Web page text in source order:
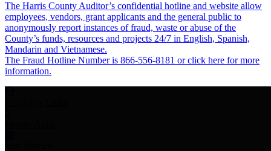
The Harris County Auditor’s confidential hotline and website allow
employees, vendors, grant applicants and the general public to
anonymously report instances of fraud, waste or abuse of the
County’s funds, resources and projects 24/7 in English, Spanish,
Mandarin and Vietnamese.
The Fraud Hotline Number is 866-556-8181 or click here for more
information.